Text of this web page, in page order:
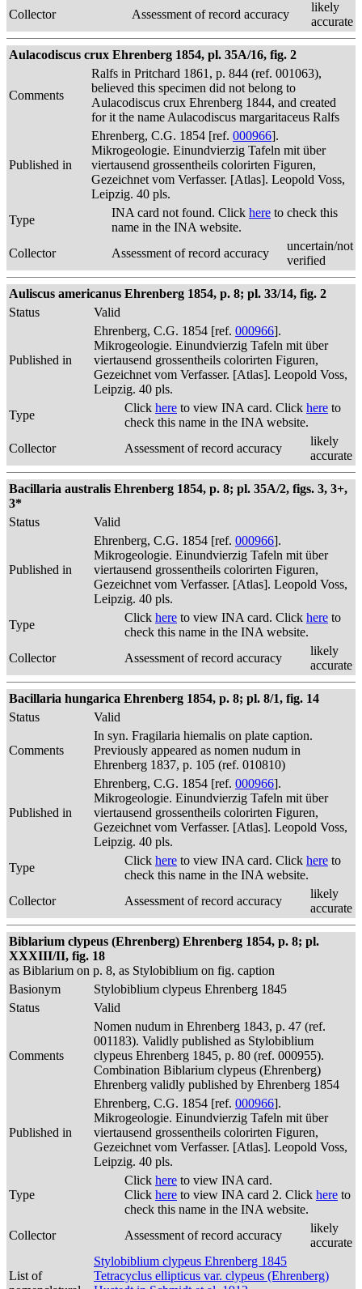
Collector Assessment of record accuracy
likely
accurate
Aulacodiscus crux Ehrenberg 1854, pl. 35A/16, fig. 2
Comments
Ralfs in Pritchard 1861, p. 844 (ref. 001063),
believed this specimen did not belong to
Aulacodiscus crux Ehrenberg 1844, and created
for it the name Aulacodiscus margaritaceus Ralfs
Published in
Ehrenberg, C.G. 1854 [ref. 000966].
Mikrogeologie. Einundvierzig Tafeln mit über
viertausend grossentheils colorirten Figuren,
Gezeichnet vom Verfasser. [Atlas]. Leopold Voss,
Leipzig. 40 pls.
Type
INA card not found. Click here to check this
name in the INA website.
Collector
Assessment of record accuracy
uncertain/not
verified
Auliscus americanus Ehrenberg 1854, p. 8; pl. 33/14, fig. 2
Status
Valid
Published in
Ehrenberg, C.G. 1854 [ref. 000966].
Mikrogeologie. Einundvierzig Tafeln mit über
viertausend grossentheils colorirten Figuren,
Gezeichnet vom Verfasser. [Atlas]. Leopold Voss,
Leipzig. 40 pls.
Type
Click here to view INA card. Click here to
check this name in the INA website.
Collector
Assessment of record accuracy
likely
accurate
Bacillaria australis Ehrenberg 1854, p. 8; pl. 35A/2, figs. 3, 3+,
3*
Status
Valid
Published in
Ehrenberg, C.G. 1854 [ref. 000966].
Mikrogeologie. Einundvierzig Tafeln mit über
viertausend grossentheils colorirten Figuren,
Gezeichnet vom Verfasser. [Atlas]. Leopold Voss,
Leipzig. 40 pls.
Type
Click here to view INA card. Click here to
check this name in the INA website.
Collector
Assessment of record accuracy
likely
accurate
Bacillaria hungarica Ehrenberg 1854, p. 8; pl. 8/1, fig. 14
Status
Valid
Comments
In syn. Fragilaria hiemalis on plate caption.
Previously appeared as nomen nudum in
Ehrenberg 1837, p. 105 (ref. 010810)
Published in
Ehrenberg, C.G. 1854 [ref. 000966].
Mikrogeologie. Einundvierzig Tafeln mit über
viertausend grossentheils colorirten Figuren,
Gezeichnet vom Verfasser. [Atlas]. Leopold Voss,
Leipzig. 40 pls.
Type
Click here to view INA card. Click here to
check this name in the INA website.
Collector
Assessment of record accuracy
likely
accurate
Biblarium clypeus (Ehrenberg) Ehrenberg 1854, p. 8; pl.
XXXIII/II, fig. 18
as Biblarium on p. 8, as Stylobiblium on fig. caption
Basionym
Stylobiblium clypeus Ehrenberg 1845
Status
Valid
Comments
Nomen nudum in Ehrenberg 1843, p. 47 (ref.
001183). Validly published as Stylobiblium
clypeus Ehrenberg 1845, p. 80 (ref. 000955).
Combination Biblarium clypeus (Ehrenberg)
Ehrenberg validly published by Ehrenberg 1854
Published in
Ehrenberg, C.G. 1854 [ref. 000966].
Mikrogeologie. Einundvierzig Tafeln mit über
viertausend grossentheils colorirten Figuren,
Gezeichnet vom Verfasser. [Atlas]. Leopold Voss,
Leipzig. 40 pls.
Type
Click here to view INA card.
Click here to view INA card 2. Click here to
check this name in the INA website.
Collector
Assessment of record accuracy
likely
accurate
List of
Stylobiblium clypeus Ehrenberg 1845
Tetracyclus ellipticus var. clypeus (Ehrenberg)